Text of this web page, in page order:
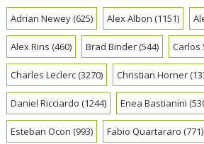
Adrian Newey(625) Alex Albon (1151)
Alex Rins (460) Brad Binder(544) Carlos
Charles Leclerc(3270) Christian Horner
Daniel Ricciardo (1244) Enea Bastianini
Esteban Ocon (993) Fabio Quartararo (771)